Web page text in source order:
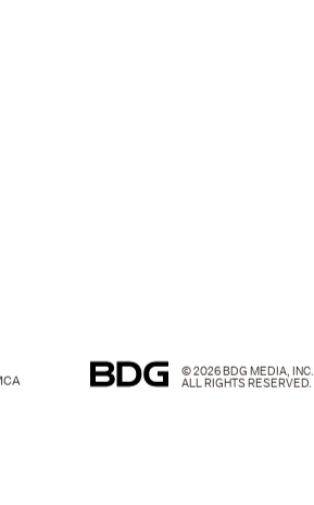
© 2026 BDG MEDIA, INC.
ALL RIGHTS RESERVED.